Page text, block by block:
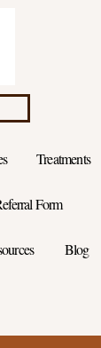
Treatments
Form
Blog